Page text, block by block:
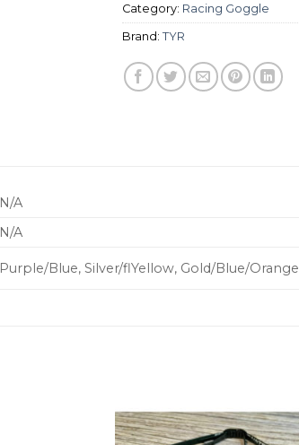
Category: Racing Goggle
Brand: TYR
N/A
N/A
Purple/Blue, Silver/flYellow, Gold/Blue/Orange